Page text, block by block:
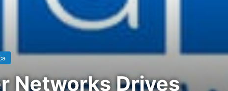
Networks Drives